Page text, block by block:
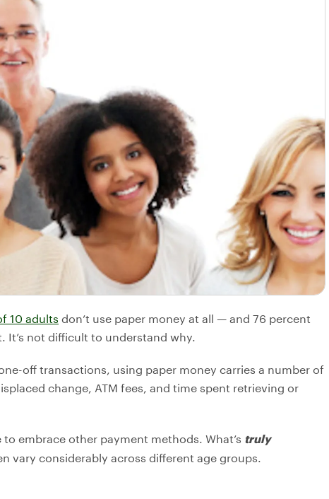
10 adults don’t use paper money at all — and 76 percent
It’s not difficult to understand why.
off transactions, using paper money carries a number of
change, ATM fees, and time spent retrieving or
embrace other payment methods. What’s truly
vary considerably across different age groups.